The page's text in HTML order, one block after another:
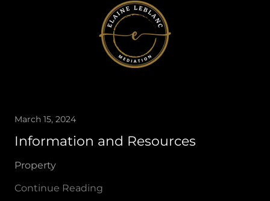
March 15, 2024
Information and Resources
Property
Continue Reading